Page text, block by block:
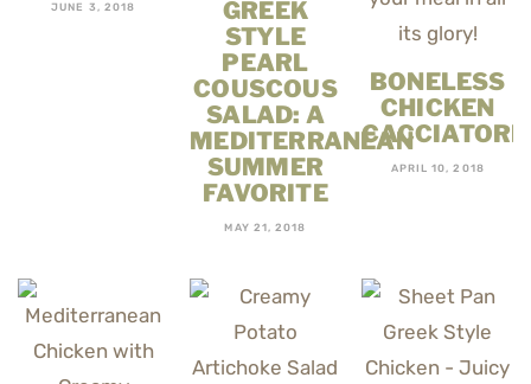
JUNE 3, 2018
GREEK
STYLE
PEARL
COUSCOUS
SALAD: A
MEDITERRANEAN
SUMMER
FAVORITE
MAY 21, 2018
BONELESS
CHICKEN
CACCIATORE
APRIL 10, 2018